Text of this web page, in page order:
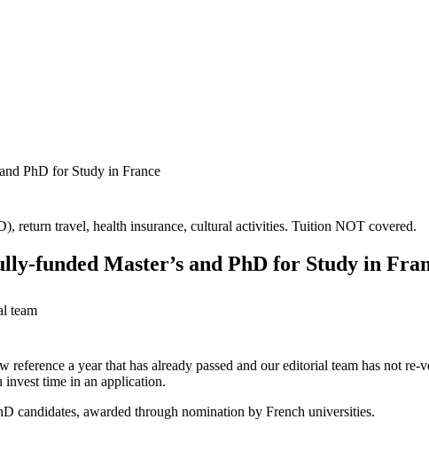
PhD for Study in France
return travel, health insurance, cultural activities. Tuition NOT covered.
funded Master’s and PhD for Study in
team
reference a year that has already passed and our editorial team has not
invest time in an application.
candidates, awarded through nomination by French universities.